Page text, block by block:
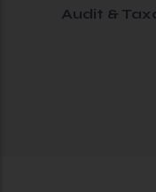
Audit &